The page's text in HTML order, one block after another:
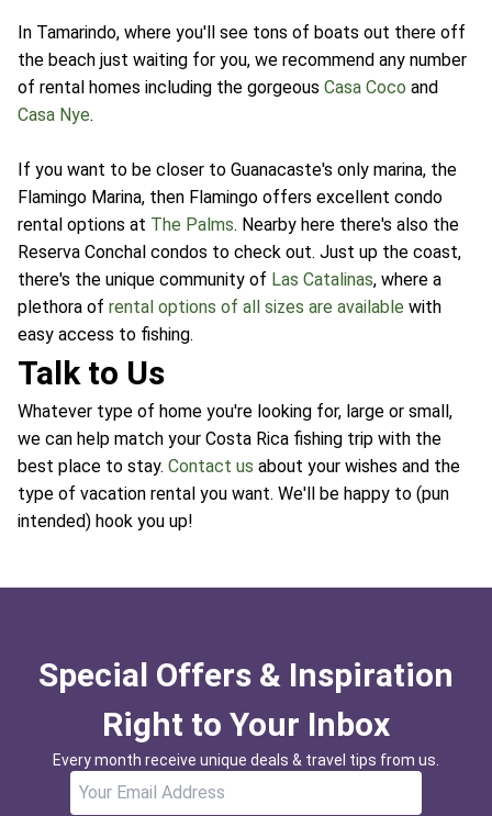
In Tamarindo, where you'll see tons of boats out there off
the beach just waiting for you, we recommend any number
of rental homes including the gorgeous Casa Coco and
Casa Nye.
If you want to be closer to Guanacaste's only marina, the
Flamingo Marina, then Flamingo offers excellent condo
rental options at The Palms. Nearby here there's also the
Reserva Conchal condos to check out. Just up the coast,
there's the unique community of Las Catalinas, where a
plethora of rental options of all sizes are available with
easy access to fishing.
Talk to Us
Whatever type of home you're looking for, large or small,
we can help match your Costa Rica fishing trip with the
best place to stay. Contact us about your wishes and the
type of vacation rental you want. We'll be happy to (pun
intended) hook you up!
Special Offers & Inspiration
Right to Your Inbox
Every month receive unique deals & travel tips from us.